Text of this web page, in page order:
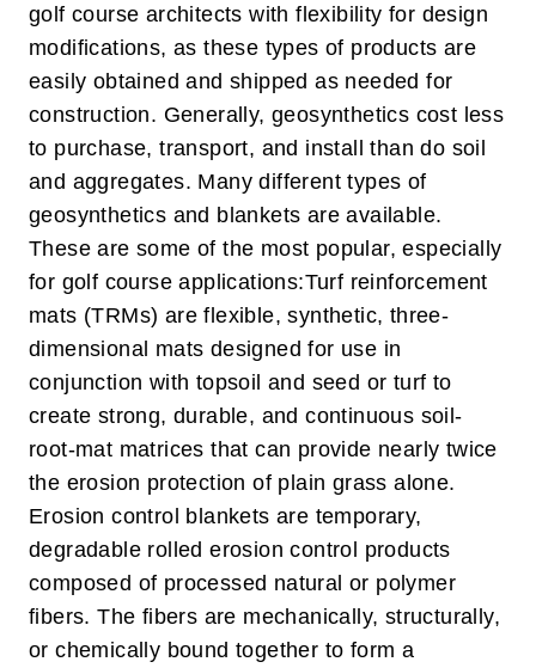
golf course architects with flexibility for design
modifications, as these types of products are
easily obtained and shipped as needed for
construction. Generally, geosynthetics cost less
to purchase, transport, and install than do soil
and aggregates. Many different types of
geosynthetics and blankets are available.
These are some of the most popular, especially
for golf course applications:Turf reinforcement
mats (TRMs) are flexible, synthetic, three-
dimensional mats designed for use in
conjunction with topsoil and seed or turf to
create strong, durable, and continuous soil-
root-mat matrices that can provide nearly twice
the erosion protection of plain grass alone.
Erosion control blankets are temporary,
degradable rolled erosion control products
composed of processed natural or polymer
fibers. The fibers are mechanically, structurally,
or chemically bound together to form a